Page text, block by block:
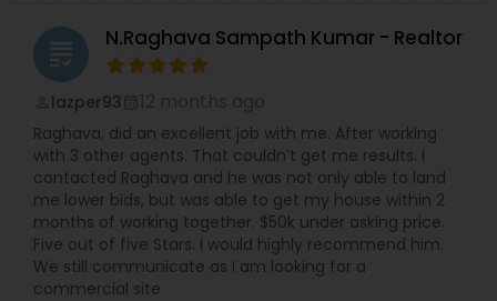
grading N.Raghava Sampath Kumar - Realtor
lazper93
Raghava, did an excellent job with me. After working
with 3 other agents. That couldn’t get me results. I
contacted Raghava and he was not only able to land
me lower bids, but was able to get my house within 2
months of working together. $50k under asking price.
Five out of five Stars. I would highly recommend him.
We still communicate as I am looking for a
commercial site